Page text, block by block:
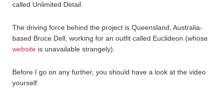
called Unlimited Detail.
The driving force behind the project is Queensland, Australia-
based Bruce Dell, working for an outfit called Euclideon (whose
website is unavailable strangely).
Before I go on any further, you should have a look at the video
yourself: